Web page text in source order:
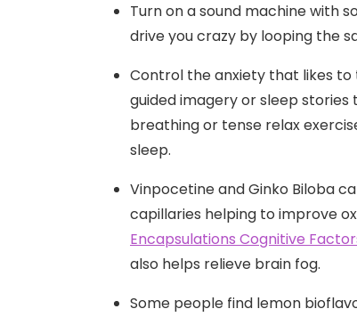
Turn on a sound machine with
drive you crazy by looping the
Control the anxiety that likes
guided imagery or sleep
breathing or tense relax
sleep.
Vinpocetine and Ginko Biloba
capillaries helping to improve
Encapsulations Cognitive
also helps relieve brain fog.
Some people find lemon